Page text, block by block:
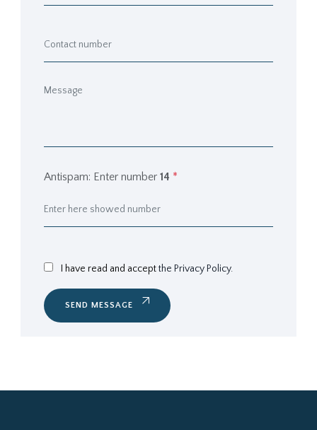
Antispam: Enter number 14 *
I have read and acceptthe Privacy Policy.
SEND MESSAGE